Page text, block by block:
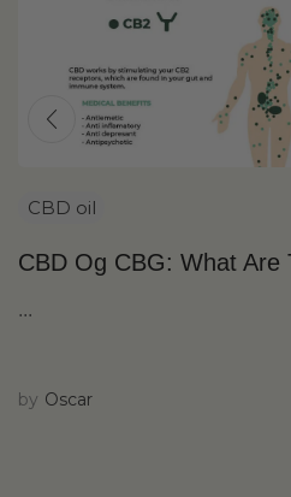
CBD oil
CBD Og CBG: What Are
...
by Oscar